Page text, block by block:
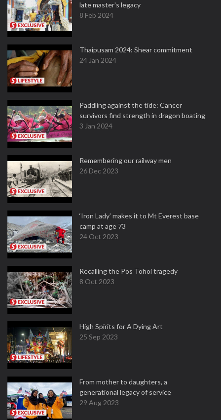
late master's legacy
8 Feb 2024
Thaipusam 2024: Shear commitment
24 Jan 2024
Paddling against the tide: Cancer
survivors find strength in dragon boating
3 Jan 2024
Remembering our railway men
26 Dec 2023
‘Iron Lady’ makes it to Mt Everest base
camp at age 73
24 Oct 2023
Recalling the Pos Tohoi tragedy
8 Oct 2023
High Spirits for A Dying Art
25 Sep 2023
From mother to daughters, a
generational legacy of service
29 Aug 2023